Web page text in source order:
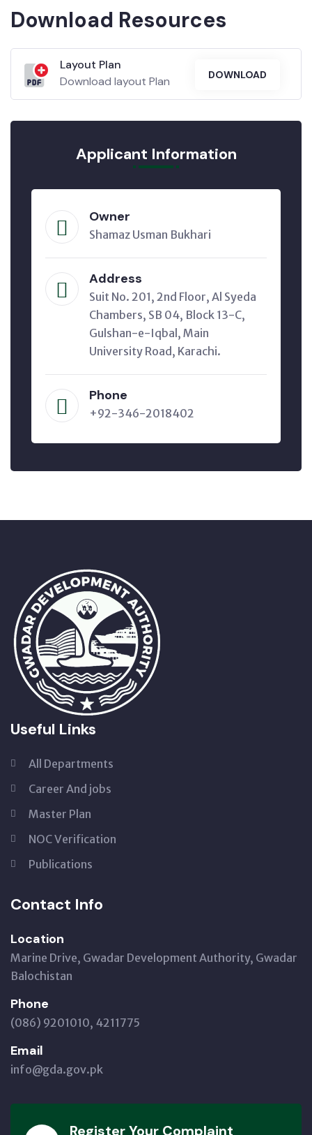
Download Resources
Layout Plan
Download layout Plan
DOWNLOAD
Applicant Information
Owner
Shamaz Usman Bukhari
Address
Suit No. 201, 2nd Floor, Al Syeda
Chambers, SB 04, Block 13-C,
Gulshan-e-Iqbal, Main
University Road, Karachi.
Phone
+92-346-2018402
Useful Links
All Departments
Career And jobs
Master Plan
NOC Verification
Publications
Contact Info
Location
Marine Drive, Gwadar Development Authority, Gwadar
Balochistan
Phone
(086) 9201010, 4211775
Email
info@gda.gov.pk
Register Your Complaint